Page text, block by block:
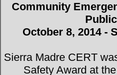
Community
October 8, 2014 -
Sierra Madre CERT
Safety Award at